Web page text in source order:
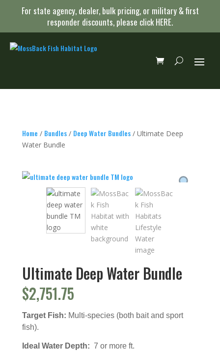
For state agency, dealer, bulk pricing, or military & first
responder discounts, please click HERE.
Home / Bundles/ Deep Water Bundles/ Ultimate Deep
Water Bundle
Ultimate Deep Water Bundle
$2,751.75
Target Fish: Multi-species (both bait and sport
fish).
Ideal Water Depth: 7 or more ft.